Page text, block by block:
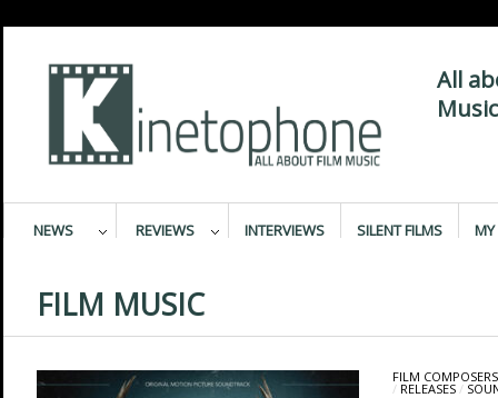
All
NEWS REVIEWS INTERVIEWS SILENT FILMS MY
FILM MUSIC
FILM COMPOSERS
/ RELEASES/